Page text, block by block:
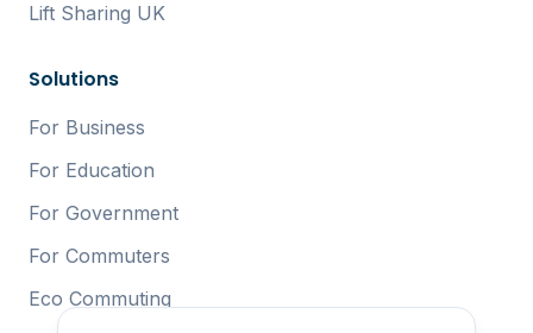
Lift Sharing UK
Solutions
For Business
For Education
For Government
For Commuters
Eco Commuting